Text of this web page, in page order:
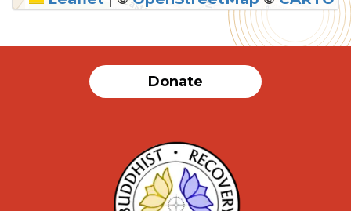
SUBMIT
Donate